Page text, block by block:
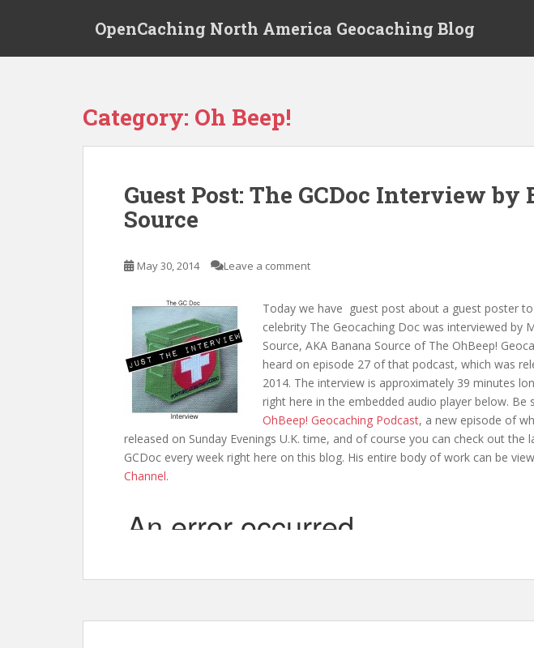
OpenCaching North America Geocaching Blog
Category: Oh Beep!
Guest Post: The GCDoc Interview by
Source
May 30, 2014 Leave a comment
Today we have guest post about a guest poster
celebrity The Geocaching Doc was interviewed by
Source, AKA Banana Source of The OhBeep!
heard on episode 27 of that podcast, which was
2014. The interview is approximately 39 minutes
right here in the embedded audio player below. Be
OhBeep! Geocaching Podcast, a new episode of
released on Sunday Evenings U.K. time, and of course you can check out the
GCDoc every week right here on this blog. His entire body of work can be
Channel.